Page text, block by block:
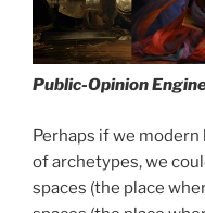
Public-Opinion
Perhaps if we
of archetypes, we
spaces (the place